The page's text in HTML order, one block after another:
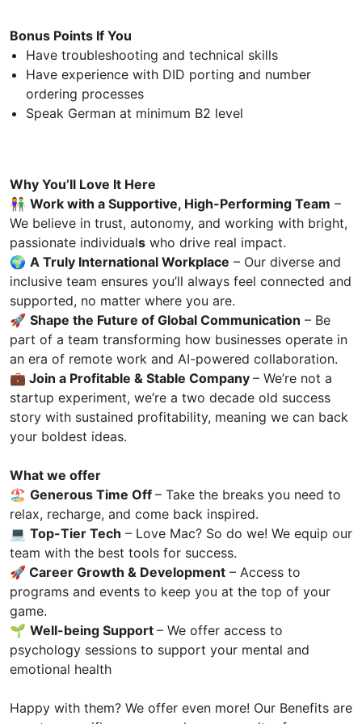
Bonus Points If You
Have troubleshooting and technical skills
Have experience with DID porting and number
ordering processes
Speak German at minimum B2 level
Why You’ll Love It Here
👫 Work with a Supportive, High-Performing Team –
We believe in trust, autonomy, and working with bright,
passionate individuals who drive real impact.
🌍 A Truly International Workplace – Our diverse and
inclusive team ensures you’ll always feel connected and
supported, no matter where you are.
🚀 Shape the Future of Global Communication – Be
part of a team transforming how businesses operate in
an era of remote work and AI-powered collaboration.
💼 Join a Profitable & Stable Company – We’re not a
startup experiment, we’re a two decade old success
story with sustained profitability, meaning we can back
your boldest ideas.
What we offer
🏖️ Generous Time Off – Take the breaks you need to
relax, recharge, and come back inspired.
💻 Top-Tier Tech – Love Mac? So do we! We equip our
team with the best tools for success.
🚀 Career Growth & Development – Access to
programs and events to keep you at the top of your
game.
🌱 Well-being Support – We offer access to
psychology sessions to support your mental and
emotional health
Happy with them? We offer even more! Our Benefits are